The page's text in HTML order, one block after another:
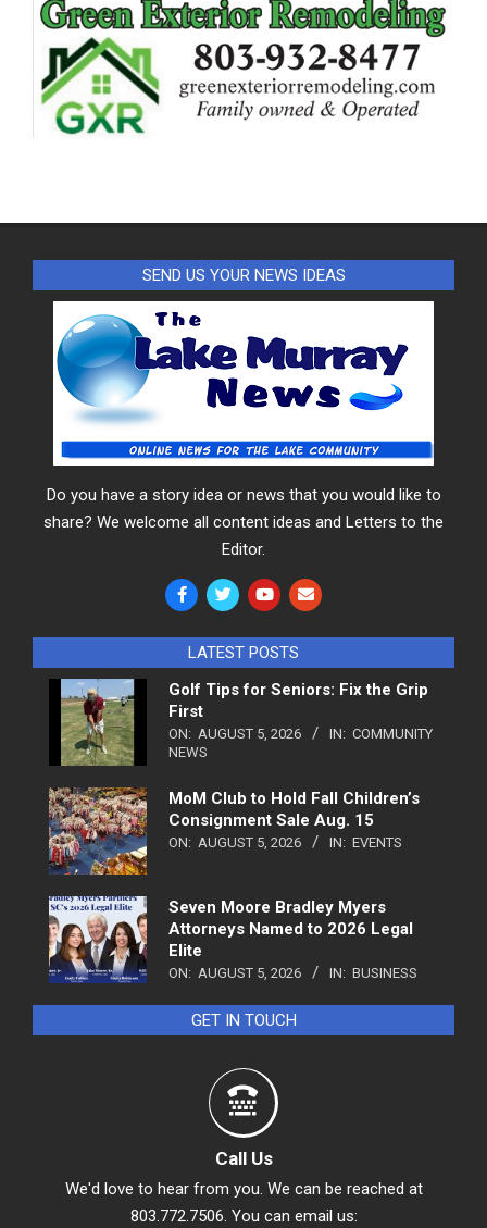
SEND US YOUR NEWS IDEAS
Do you have a story idea or news that you would like to
share? We welcome all content ideas and Letters to the
Editor.
LATEST POSTS
Golf Tips for Seniors: Fix the Grip
First
ON: AUGUST 5, 2026 IN: COMMUNITY
NEWS
MoM Club to Hold Fall Children’s
Consignment Sale Aug. 15
ON: AUGUST 5, 2026 IN: EVENTS
Seven Moore Bradley Myers
Attorneys Named to 2026 Legal
Elite
ON: AUGUST 5, 2026 IN: BUSINESS
GET IN TOUCH
Call Us
We'd love to hear from you. We can be reached at
803.772.7506. You can email us: